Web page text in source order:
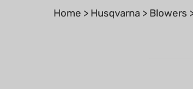
Home > Husqvarna > Blowers